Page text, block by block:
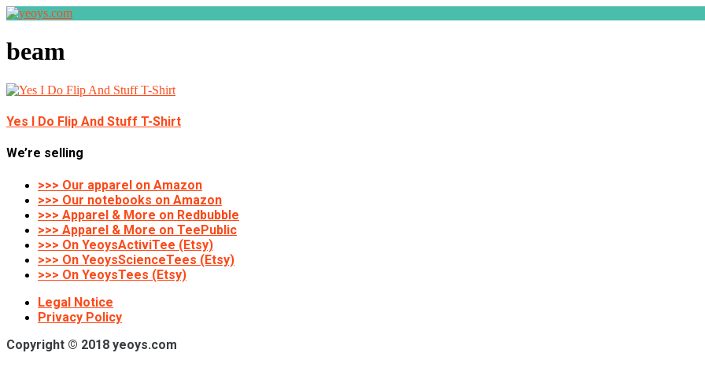
beam
Yes I Do Flip And Stuff T-Shirt
We’re selling
>>> Our apparel on Amazon
>>> Our notebooks on Amazon
>>> Apparel & More on Redbubble
>>> Apparel & More on TeePublic
>>> On YeoysActiviTee (Etsy)
>>> On YeoysScienceTees (Etsy)
>>> On YeoysTees (Etsy)
Legal Notice
Privacy Policy
Copyright © 2018 yeoys.com